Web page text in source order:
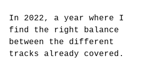
In 2022, a year where I
find the right balance
between the different
tracks already covered.